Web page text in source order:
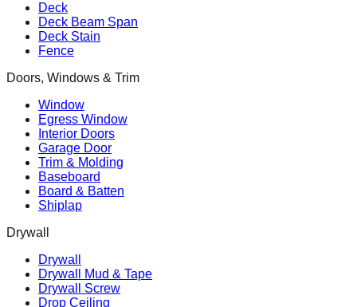
Deck
Deck Beam Span
Deck Stain
Fence
Doors, Windows & Trim
Window
Egress Window
Interior Doors
Garage Door
Trim & Molding
Baseboard
Board & Batten
Shiplap
Drywall
Drywall
Drywall Mud & Tape
Drywall Screw
Drop Ceiling